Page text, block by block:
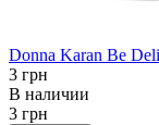
Donna Karan Be
3 грн
В наличии
3 грн